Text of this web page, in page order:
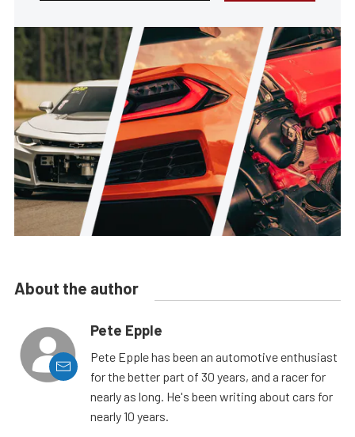
About the author
Pete Epple
Pete Epple has been an automotive enthusiast
for the better part of 30 years, and a racer for
nearly as long. He's been writing about cars for
nearly 10 years.